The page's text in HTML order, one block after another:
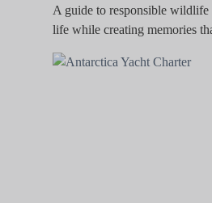
A guide to responsible wildlife
life while creating memories